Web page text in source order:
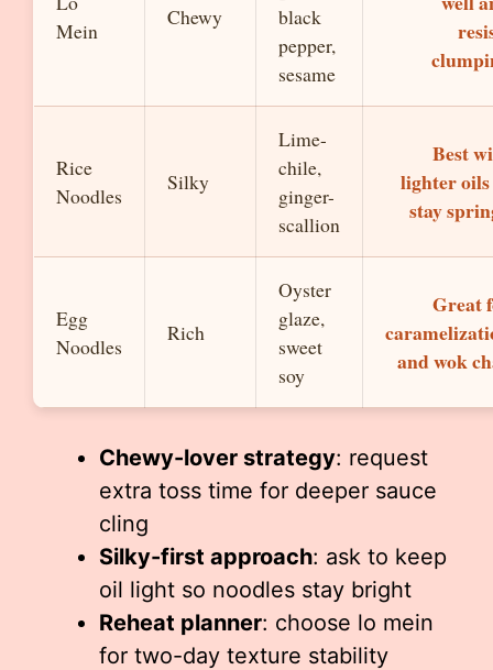
Mein
Chewy
black
pepper,
sesame
Rice
Noodles
Silky
Lime-
chile,
ginger-
scallion
Best
lighter
stay
Egg
Noodles
Rich
Oyster
glaze,
sweet
soy
Great
and wok
Chewy-lover strategy: request
extra toss time for deeper sauce
cling
Silky-first approach: ask to keep
oil light so noodles stay bright
Reheat planner: choose lo mein
for two-day texture stability